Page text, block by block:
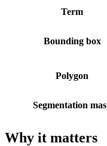
Term
Bounding box
Polygon
Segmentation
Why it matters